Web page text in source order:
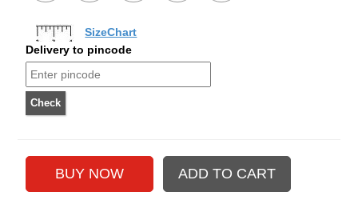
SizeChart
Delivery to pincode